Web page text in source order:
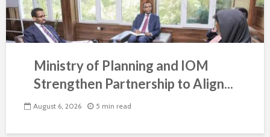
Ministry of Planning and IOM
Strengthen Partnership to Align...
August 6, 2026 5 min read